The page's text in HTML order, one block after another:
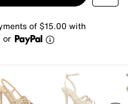
of $15.00 with
or